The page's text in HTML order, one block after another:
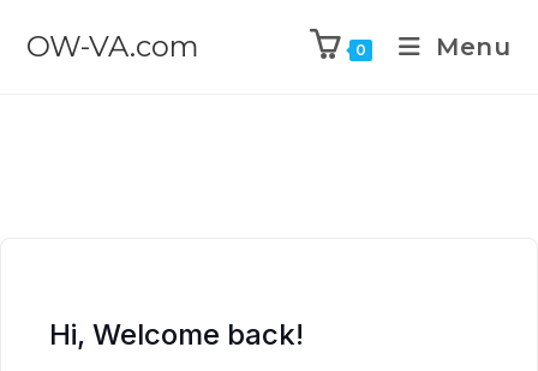
OW-VA.com 0 Menu
Hi, Welcome back!